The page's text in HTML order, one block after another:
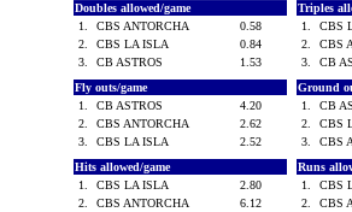
Doubles allowed/game
1.
CBS ANTORCHA
0.58
2.
CBS LA ISLA
0.84
3.
CB ASTROS 1.53
Triples
1.
CBS
2.
CBS
3.
CB
Fly outs/game
1.
CB ASTROS
4.20
2.
CBS ANTORCHA
2.62
3.
CBS LA ISLA 2.52
Ground
1.
CB
2.
CBS
3.
CBS
Hits allowed/game
1.
CBS LA ISLA
2.80
2.
CBS ANTORCHA
6.12
Runs
1.
CBS
2.
CBS